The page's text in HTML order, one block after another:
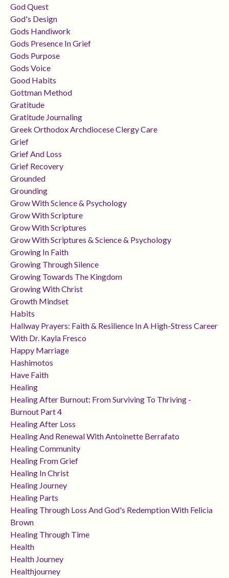
God Quest
God's Design
Gods Handiwork
Gods Presence In Grief
Gods Purpose
Gods Voice
Good Habits
Gottman Method
Gratitude
Gratitude Journaling
Greek Orthodox Archdiocese Clergy Care
Grief
Grief And Loss
Grief Recovery
Grounded
Grounding
Grow With Science & Psychology
Grow With Scripture
Grow With Scriptures
Grow With Scriptures & Science & Psychology
Growing In Faith
Growing Through Silence
Growing Towards The Kingdom
Growing With Christ
Growth Mindset
Habits
Hallway Prayers: Faith & Resilience In A High-Stress Career
With Dr. Kayla Fresco
Happy Marriage
Hashimotos
Have Faith
Healing
Healing After Burnout: From Surviving To Thriving -
Burnout Part 4
Healing After Loss
Healing And Renewal With Antoinette Berrafato
Healing Community
Healing From Grief
Healing In Christ
Healing Journey
Healing Parts
Healing Through Loss And God's Redemption With Felicia
Brown
Healing Through Time
Health
Health Journey
Healthjourney